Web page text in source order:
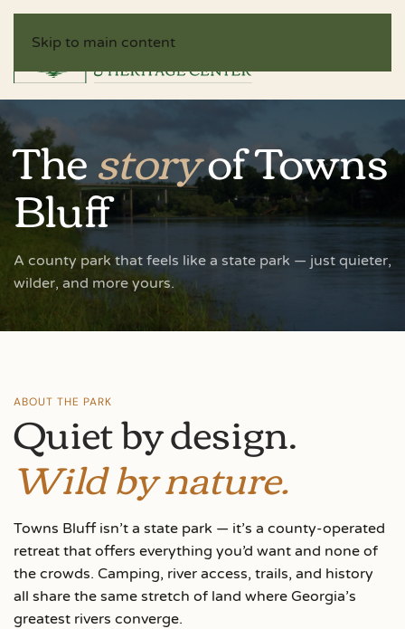
Skip to main content
Thestoryof Towns
Bluff
A county park that feels like a state park — just quieter,
wilder, and more yours.
ABOUT THE PARK
Quiet by design.
Wild by nature.
Towns Bluff isn’t a state park — it’s a county-operated
retreat that offers everything you’d want and none of
the crowds. Camping, river access, trails, and history
all share the same stretch of land where Georgia’s
greatest rivers converge.